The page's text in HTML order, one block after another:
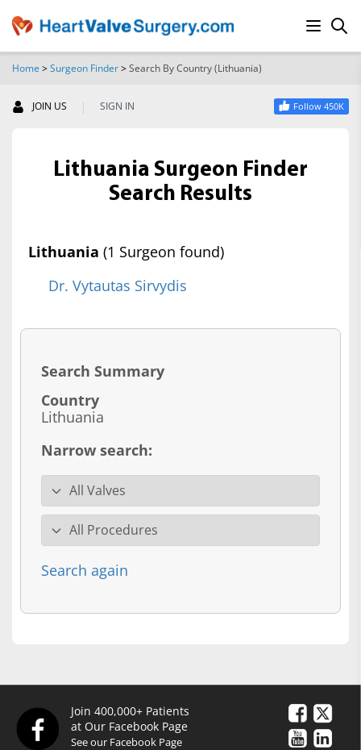
Home >Surgeon Finder>Search By Country (Lithuania)
JOIN US | SIGN IN Follow 450K
Lithuania Surgeon Finder
Search Results
Search Summary
Country
Lithuania
Narrow search:
Valve specialty
Procedure
Search again
Lithuania (1 Surgeon found)
Dr. Vytautas Sirvydis
Join 400,000+ Patients
at Our Facebook Page
See our Facebook Page